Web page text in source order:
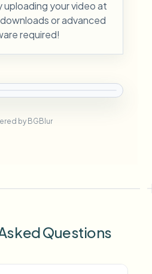
uploading your video at
or advanced
required!
by BGBlur
Questions